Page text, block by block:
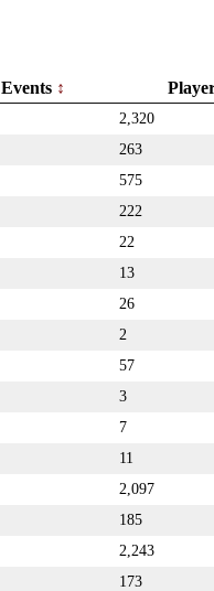
Events
2,320
263
575
222
22
13
26
2
57
3
7
11
2,097
185
2,243
173